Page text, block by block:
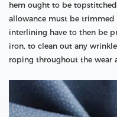
hem ought to be
allowance must be trimmed
interlining have to then be
iron, to clean out any
roping throughout the wear